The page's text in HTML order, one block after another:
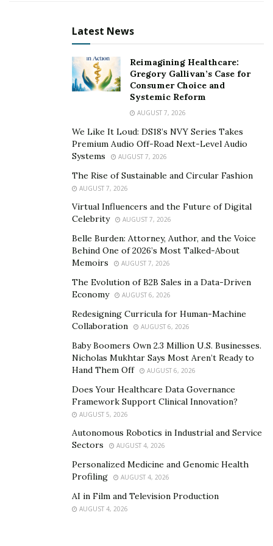
career episodes and the summary statement.
Engineers Australia requires engineers who hold
qualifications from non-accredited institutions to
submit a Competency Demonstration Report (CDR)
which is a technical report to demonstrate that their
knowledge and skills match Australian requirements.
The CDR consists of a List of Continuing Professional
Development (CPD), Three Career Episodes, and a
Summary Statement for the nominated category.
CDR Assessed ?
The CDR evaluation is mainly based on the
undergraduate qualification and demonstrated
engineering knowledge supporting the nominated
knowledge in the nominated occupation. So, the
definition of the occupational category selected by the
applicant will be compared to the CDR.
Purposeof TheThree Career Episodes
The purpose of the career episodes is to demonstrate
to the assessor that an engineer has consolidated and
used his or her technical knowledge in a way that
confirms engineering abilities and competencies.
Consequently, engineers should write and submit three
career episodes that describe engineering experiences
that, in their opinion, have allowed them to develop,
Latest News
Reimagining Healthcare:
Gregory Gallivan’s Case for
Consumer Choice and
Systemic Reform
AUGUST 7, 2026
We Like It Loud: DS18’s NVY Series Takes
Premium Audio Off-Road Next-Level Audio
Systems
AUGUST 7, 2026
The Rise of Sustainable and Circular Fashion
AUGUST 7, 2026
Virtual Influencers and the Future of Digital
Celebrity
AUGUST 7, 2026
Belle Burden: Attorney, Author, and the Voice
Behind One of 2026’s Most Talked-About
Memoirs
AUGUST 7, 2026
The Evolution of B2B Sales in a Data-Driven
Economy
AUGUST 6, 2026
Redesigning Curricula for Human-Machine
Collaboration
AUGUST 6, 2026
Baby Boomers Own 2.3 Million U.S. Businesses.
Nicholas Mukhtar Says Most Aren’t Ready to
Hand Them Off
AUGUST 6, 2026
Does Your Healthcare Data Governance
Framework Support Clinical Innovation?
AUGUST 5, 2026
Autonomous Robotics in Industrial and Service
Sectors
AUGUST 4, 2026
Personalized Medicine and Genomic Health
Profiling
AUGUST 4, 2026
AI in Film and Television Production
AUGUST 4, 2026